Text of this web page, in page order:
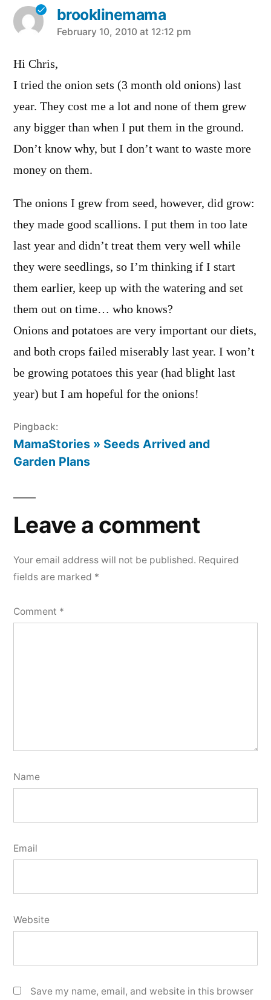
brooklinemama
says:
February 10, 2010 at 12:12 pm
Hi Chris,
I tried the onion sets (3 month old onions) last
year. They cost me a lot and none of them grew
any bigger than when I put them in the ground.
Don’t know why, but I don’t want to waste more
money on them.
The onions I grew from seed, however, did grow:
they made good scallions. I put them in too late
last year and didn’t treat them very well while
they were seedlings, so I’m thinking if I start
them earlier, keep up with the watering and set
them out on time… who knows?
Onions and potatoes are very important our diets,
and both crops failed miserably last year. I won’t
be growing potatoes this year (had blight last
year) but I am hopeful for the onions!
Pingback:
MamaStories » Seeds Arrived and
Garden Plans
Leave a comment
Your email address will not be published. Required
fields are marked *
Comment *
Name
Email
Website
Save my name, email, and website in this browser